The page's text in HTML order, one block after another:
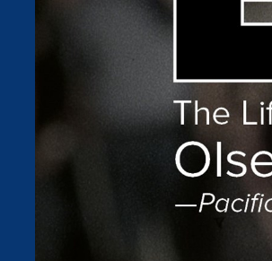
You have skipped the navigation,